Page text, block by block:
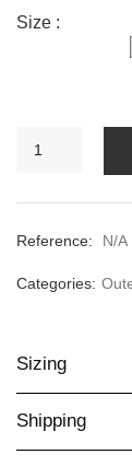
Size :
LONG
quantity
Reference: N/A
Categories:
Sizing
Shipping